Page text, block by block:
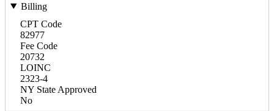
Billing
CPT Code
82977
Fee Code
20732
LOINC
2323-4
NY State Approved
No